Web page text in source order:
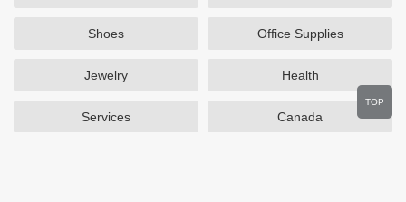
Shoes Office Supplies
Jewelry Health
Services Canada
TOP